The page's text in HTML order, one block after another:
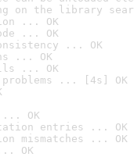
on the library
... OK
... OK
... OK
... OK
... OK
... [4s] OK
... OK
entries ... OK
mismatches ... OK
OK